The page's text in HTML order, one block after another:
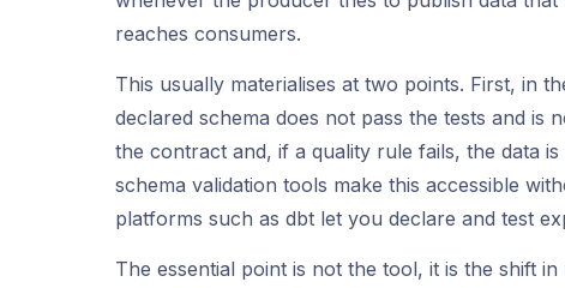
reaches consumers.
This usually materialises at two points. First, in
declared schema does not pass the tests and is
the contract and, if a quality rule fails, the data
schema validation tools make this accessible
platforms such as dbt let you declare and test
The essential point is not the tool, it is the shift